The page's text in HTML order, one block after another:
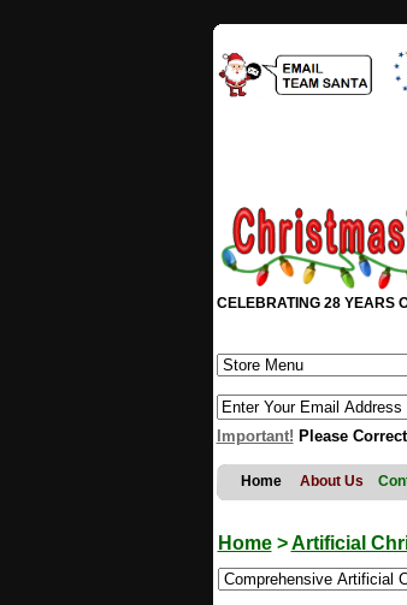
CELEBRATING 28 YEARS
Important! Please
Home About Us
Home>Artificial